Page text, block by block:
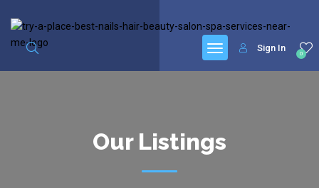
0
Sign In
Our Listings